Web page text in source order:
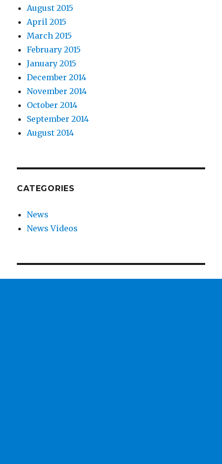
August 2015
April 2015
March 2015
February 2015
January 2015
December 2014
November 2014
October 2014
September 2014
August 2014
CATEGORIES
News
News Videos